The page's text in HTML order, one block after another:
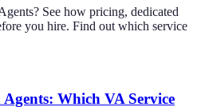
See how pricing, dedicated
you hire. Find out which service
Which VA Service